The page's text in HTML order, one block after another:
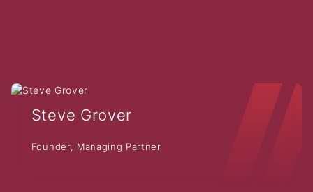
Steve Grover
Founder, Managing Partner